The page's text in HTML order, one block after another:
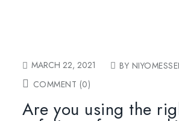
MARCH 22, 2021
BY
COMMENT (0)
Are you using the